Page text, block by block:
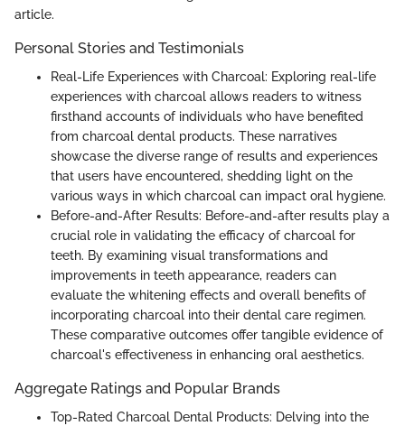
article.
Personal Stories and Testimonials
Real-Life Experiences with Charcoal: Exploring real-life
experiences with charcoal allows readers to witness
firsthand accounts of individuals who have benefited
from charcoal dental products. These narratives
showcase the diverse range of results and experiences
that users have encountered, shedding light on the
various ways in which charcoal can impact oral hygiene.
Before-and-After Results: Before-and-after results play a
crucial role in validating the efficacy of charcoal for
teeth. By examining visual transformations and
improvements in teeth appearance, readers can
evaluate the whitening effects and overall benefits of
incorporating charcoal into their dental care regimen.
These comparative outcomes offer tangible evidence of
charcoal's effectiveness in enhancing oral aesthetics.
Aggregate Ratings and Popular Brands
Top-Rated Charcoal Dental Products: Delving into the